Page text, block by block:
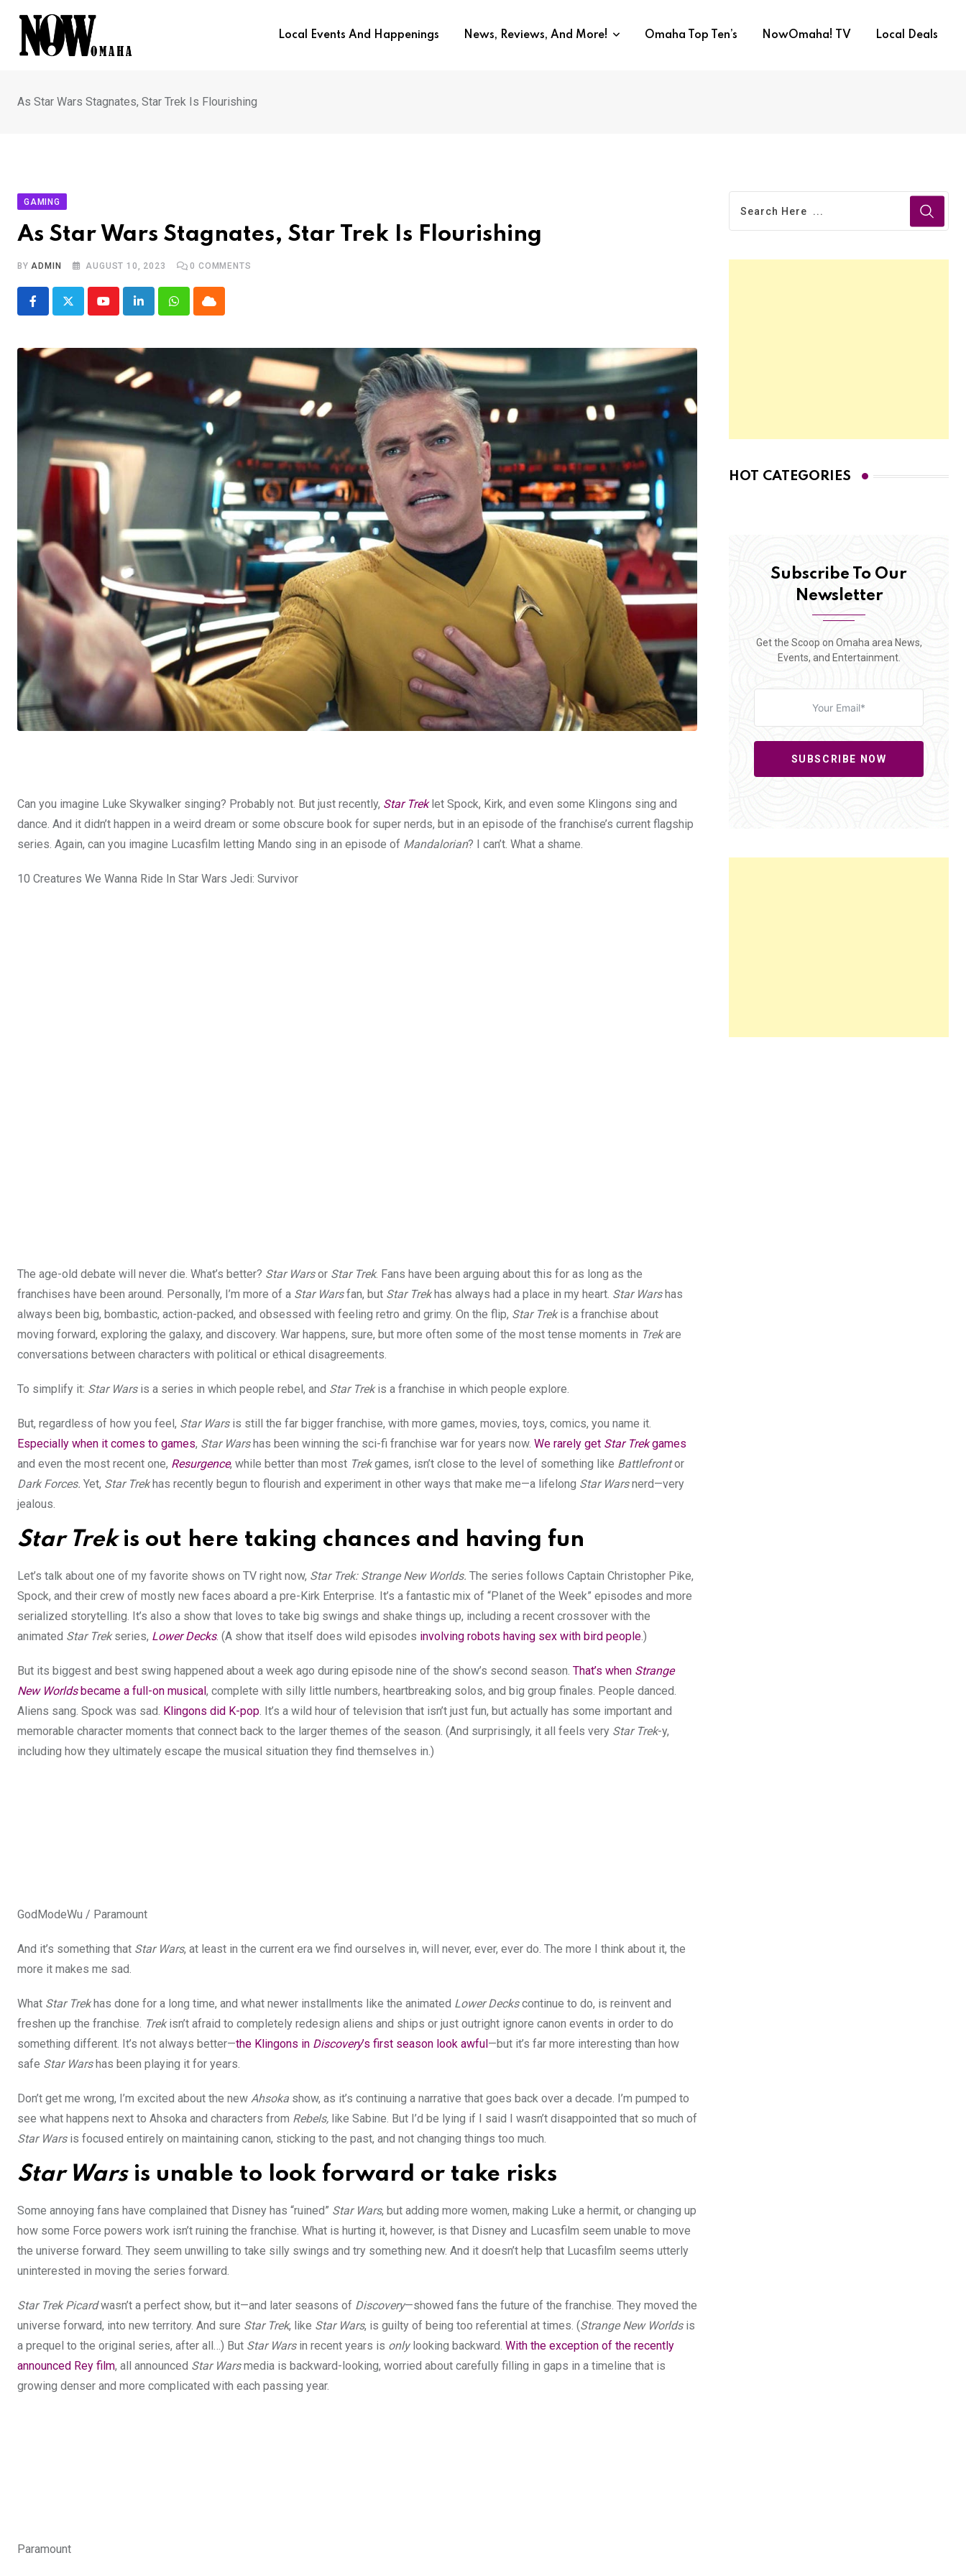
content
Local Events And Happenings News, Reviews, And More! Omaha Top Ten’s NowOmaha! TV Local Deals
As Star Wars Stagnates, Star Trek Is Flourishing
GAMING
As Star Wars Stagnates, Star Trek Is Flourishing
BYADMIN AUGUST 10, 2023 0 COMMENTS
YoutubeLinkedInWhatsappCloud
Can you imagine Luke Skywalker singing? Probably not. But just recently, Star Trek let Spock, Kirk, and even some Klingons sing and
dance. And it didn’t happen in a weird dream or some obscure book for super nerds, but in an episode of the franchise’s current flagship
series. Again, can you imagine Lucasfilm letting Mando sing in an episode of Mandalorian? I can’t. What a shame.
10 Creatures We Wanna Ride In Star Wars Jedi: Survivor
The age-old debate will never die. What’s better? Star Warsor Star Trek. Fans have been arguing about this for as long as the
franchises have been around. Personally, I’m more of a Star Warsfan, but Star Trekhas always had a place in my heart. Star Warshas
always been big, bombastic, action-packed, and obsessed with feeling retro and grimy. On the flip, Star Trekis a franchise about
moving forward, exploring the galaxy, and discovery. War happens, sure, but more often some of the most tense moments in Trekare
conversations between characters with political or ethical disagreements.
To simplify it: Star Warsis a series in which people rebel, and Star Trekis a franchise in which people explore.
But, regardless of how you feel, Star Warsis still the far bigger franchise, with more games, movies, toys, comics, you name it.
Especially when it comes to games, Star Warshas been winning the sci-fi franchise war for years now. We rarely get Star Trekgames
and even the most recent one, Resurgence, while better than most Trekgames, isn’t close to the level of something like Battlefrontor
Dark Forces. Yet, Star Trekhas recently begun to flourish and experiment in other ways that make me—a lifelong Star Warsnerd—very
jealous.
Star Trekis out here taking chances and having fun
Let’s talk about one of my favorite shows on TV right now, Star Trek: Strange New Worlds. The series follows Captain Christopher Pike,
Spock, and their crew of mostly new faces aboard a pre-Kirk Enterprise. It’s a fantastic mix of “Planet of the Week” episodes and more
serialized storytelling. It’s also a show that loves to take big swings and shake things up, including a recent crossover with the
animated Star Trekseries, Lower Decks. (A show that itself does wild episodes involving robots having sex with bird people.)
But its biggest and best swing happened about a week ago during episode nine of the show’s second season. That’s when Strange
New Worldsbecame a full-on musical, complete with silly little numbers, heartbreaking solos, and big group finales. People danced.
Aliens sang. Spock was sad. Klingons did K-pop . It’s a wild hour of television that isn’t just fun, but actually has some important and
memorable character moments that connect back to the larger themes of the season. (And surprisingly, it all feels very Star Trek-y,
including how they ultimately escape the musical situation they find themselves in.)
GodModeWu / Paramount
And it’s something that Star Wars, at least in the current era we find ourselves in, will never, ever, ever do. The more I think about it, the
more it makes me sad.
What Star Trekhas done for a long time, and what newer installments like the animated Lower Deckscontinue to do, is reinvent and
freshen up the franchise. Trekisn’t afraid to completely redesign aliens and ships or just outright ignore canon events in order to do
something different. It’s not always better—the Klingons in Discovery’s first season look awful—but it’s far more interesting than how
safe Star Warshas been playing it for years.
Don’t get me wrong, I’m excited about the new Ahsoka show, as it’s continuing a narrative that goes back over a decade. I’m pumped to
see what happens next to Ahsoka and characters from Rebels, like Sabine. But I’d be lying if I said I wasn’t disappointed that so much of
Star Warsis focused entirely on maintaining canon, sticking to the past, and not changing things too much.
Star Warsis unable to look forward or take risks
Some annoying fans have complained that Disney has “ruined” Star Wars, but adding more women, making Luke a hermit, or changing up
how some Force powers work isn’t ruining the franchise. What is hurting it, however, is that Disney and Lucasfilm seem unable to move
the universe forward . They seem unwilling to take silly swings and try something new. And it doesn’t help that Lucasfilm seems utterly
uninterested in moving the series forward.
Star Trek Picardwasn’t a perfect show, but it—and later seasons of Discovery—showed fans the future of the franchise. They moved the
universe forward, into new territory. And sure Star Trek, like Star Wars, is guilty of being too referential at times. (Strange New Worldsis
a prequel to the original series, after all…) But Star Warsin recent years is only looking backward. With the exception of the recently
announced Rey film, all announced Star Warsmedia is backward-looking, worried about carefully filling in gaps in a timeline that is
growing denser and more complicated with each passing year.
Paramount
HOT CATEGORIES
Subscribe To Our
Newsletter
Get the Scoop on Omaha area News,
Events, and Entertainment.
SUBSCRIBE NOW